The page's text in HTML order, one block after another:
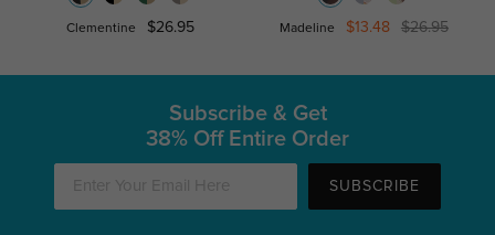
Clementine $26.95 Madeline $13.48 $26.95
Subscribe & Get
38% Off Entire Order
SUBSCRIBE